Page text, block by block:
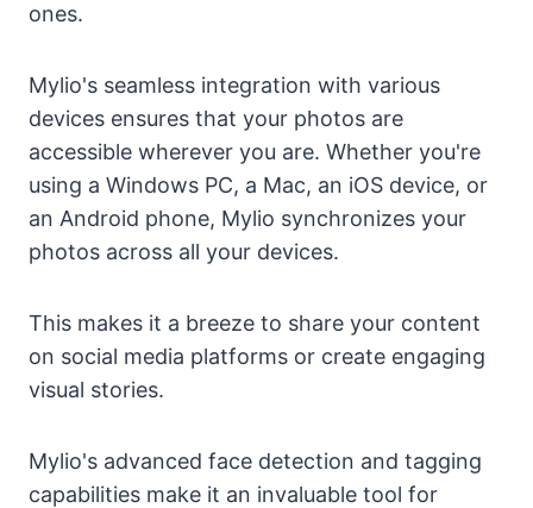
ones.
Mylio's seamless integration with various
devices ensures that your photos are
accessible wherever you are. Whether you're
using a Windows PC, a Mac, an iOS device, or
an Android phone, Mylio synchronizes your
photos across all your devices.
This makes it a breeze to share your content
on social media platforms or create engaging
visual stories.
Mylio's advanced face detection and tagging
capabilities make it an invaluable tool for